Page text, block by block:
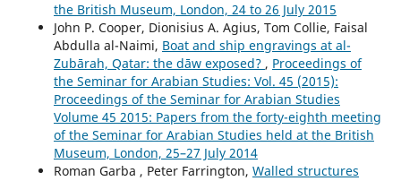
the British Museum, London, 24 to 26 July 2015
John P. Cooper, Dionisius A. Agius, Tom Collie, Faisal
Abdulla al-Naimi, Boat and ship engravings at al-
Zubārah, Qatar: the dāw exposed? , Proceedings of
the Seminar for Arabian Studies: Vol. 45 (2015):
Proceedings of the Seminar for Arabian Studies
Volume 45 2015: Papers from the forty-eighth meeting
of the Seminar for Arabian Studies held at the British
Museum, London, 25–27 July 2014
Roman Garba , Peter Farrington, Walled structures